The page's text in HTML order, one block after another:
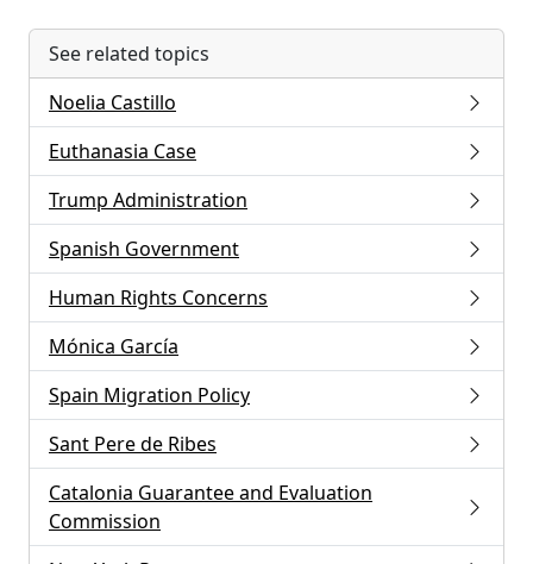
See related topics
Noelia Castillo
Euthanasia Case
Trump Administration
Spanish Government
Human Rights Concerns
Mónica García
Spain Migration Policy
Sant Pere de Ribes
Catalonia Guarantee and Evaluation
Commission